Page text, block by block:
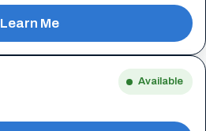
Learn Me
Available